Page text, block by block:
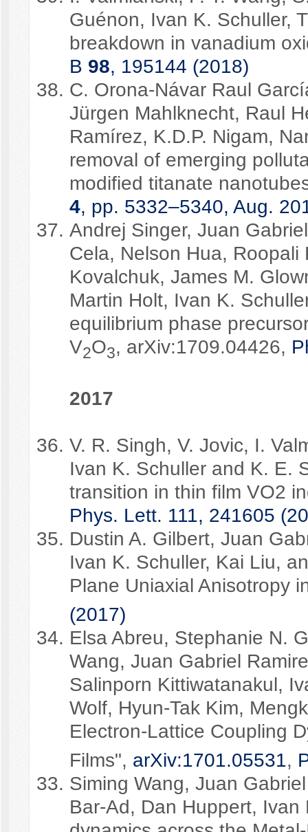
Guénon, Ivan K. Schuller,
breakdown in vanadium
B 98, 195144 (2018)
C. Orona-Návar Raul
Jürgen Mahlknecht, Raul
Ramírez, K.D.P. Nigam,
removal of emerging
modified titanate
4, pp. 5332–5340, Aug.
Andrej Singer, Juan
Cela, Nelson Hua,
Kovalchuk, James M.
Martin Holt, Ivan K.
equilibrium phase
V2O3, arXiv:1709.04426,
2017
V. R. Singh, V. Jovic, I.
Ivan K. Schuller and K. E.
transition in thin film VO2
Phys. Lett. 111, 241605
Dustin A. Gilbert, Juan
Ivan K. Schuller, Kai Liu,
Plane Uniaxial Anisotropy
(2017)
Elsa Abreu, Stephanie N.
Wang, Juan Gabriel
Salinporn Kittiwatanakul,
Wolf, Hyun-Tak Kim,
Electron-Lattice Coupling
Films", arXiv:1701.05531,
Siming Wang, Juan
Bar-Ad, Dan Huppert,